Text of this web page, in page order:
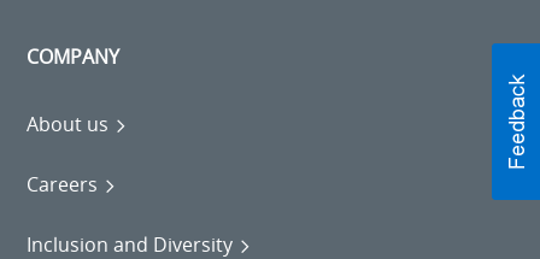
COMPANY
About us
Careers
Inclusion and Diversity